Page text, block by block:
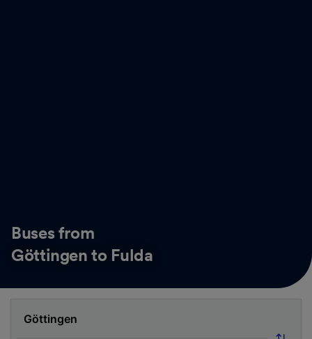
Buses from
Göttingen to Fulda